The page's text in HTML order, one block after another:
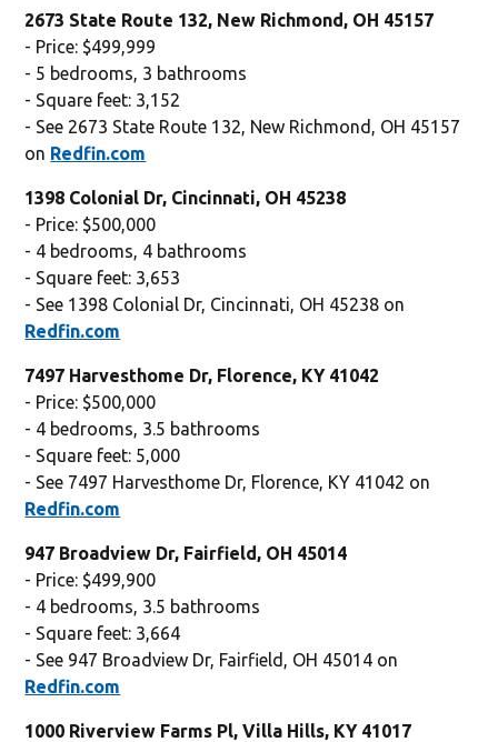
2673 State Route 132, New Richmond, OH 45157
- Price: $499,999
- 5 bedrooms, 3 bathrooms
- Square feet: 3,152
- See 2673 State Route 132, New Richmond, OH 45157
on Redfin.com
1398 Colonial Dr, Cincinnati, OH 45238
- Price: $500,000
- 4 bedrooms, 4 bathrooms
- Square feet: 3,653
- See 1398 Colonial Dr, Cincinnati, OH 45238 on
Redfin.com
7497 Harvesthome Dr, Florence, KY 41042
- Price: $500,000
- 4 bedrooms, 3.5 bathrooms
- Square feet: 5,000
- See 7497 Harvesthome Dr, Florence, KY 41042 on
Redfin.com
947 Broadview Dr, Fairfield, OH 45014
- Price: $499,900
- 4 bedrooms, 3.5 bathrooms
- Square feet: 3,664
- See 947 Broadview Dr, Fairfield, OH 45014 on
Redfin.com
1000 Riverview Farms Pl, Villa Hills, KY 41017